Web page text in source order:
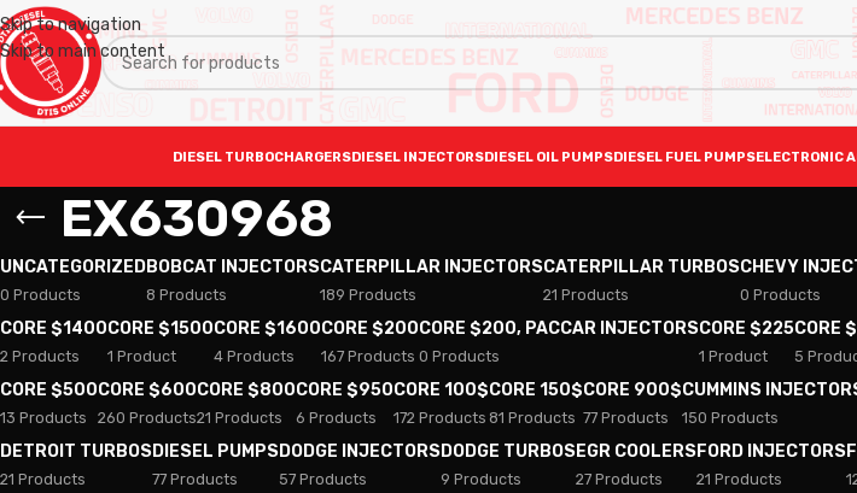
Skip to navigation
Skip to main content
DIESEL TURBOCHARGERSDIESEL INJECTORSDIESEL OIL PUMPSDIESEL FUEL PUMPSELECTRONIC
EX630968
UNCATEGORIZED
0 Products
BOBCAT INJECTORS
8 Products
CATERPILLAR INJECTORS
189 Products
CATERPILLAR TURBOS
21 Products
CHEVY
0 Products
CORE $1400
2 Products
CORE $1500
1 Product
CORE $1600
4 Products
CORE $200
167 Products
CORE $200, PACCAR INJECTORS
0 Products
CORE $225
1 Product
CORE
5
CORE $500
13 Products
CORE $600
260 Products
CORE $800
21 Products
CORE $950
6 Products
CORE 100$
172 Products
CORE 150$
81 Products
CORE 900$
77 Products
CUMMINS
150 Products
DETROIT TURBOS
21 Products
DIESEL PUMPS
77 Products
DODGE INJECTORS
57 Products
DODGE TURBOS
9 Products
EGR COOLERS
27 Products
FORD INJECTORS
21 Products